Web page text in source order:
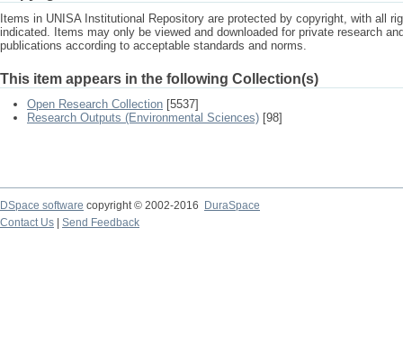
Items in UNISA Institutional Repository are protected by copyright, with all
indicated. Items may only be viewed and downloaded for private research
publications according to acceptable standards and norms.
This item appears in the following Collection(s)
Open Research Collection [5537]
Research Outputs (Environmental Sciences) [98]
DSpace software copyright © 2002-2016
DuraSpace
Contact Us
Send Feedback